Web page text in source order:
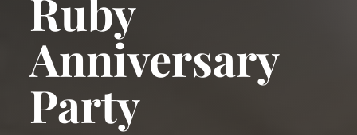
Ruby
Anniversary
Party